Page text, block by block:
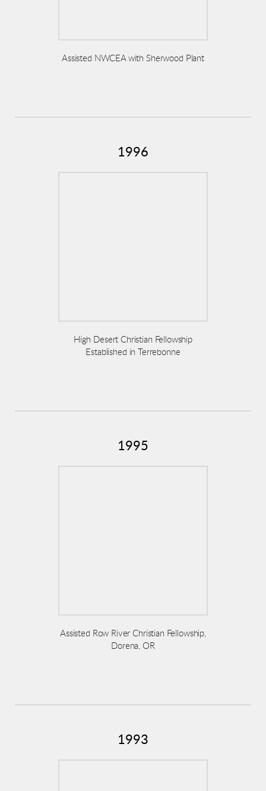
Assisted NWCEA with Sherwood Plant
1996
High Desert Christian Fellowship
Established in Terrebonne
1995
Assisted Row River Christian Fellowship,
Dorena, OR
1993